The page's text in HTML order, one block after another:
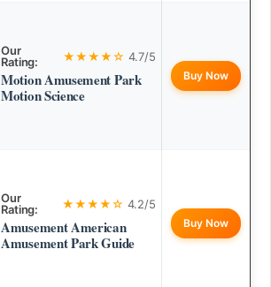
Our
Rating:
★★★★☆ 4.7/5
Motion Amusement Park
Motion Science
Buy Now
Our
Rating:
★★★★☆ 4.2/5
Amusement American
Amusement Park Guide
Buy Now